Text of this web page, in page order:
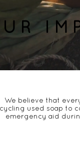
We believe that
used soap to
emergency aid